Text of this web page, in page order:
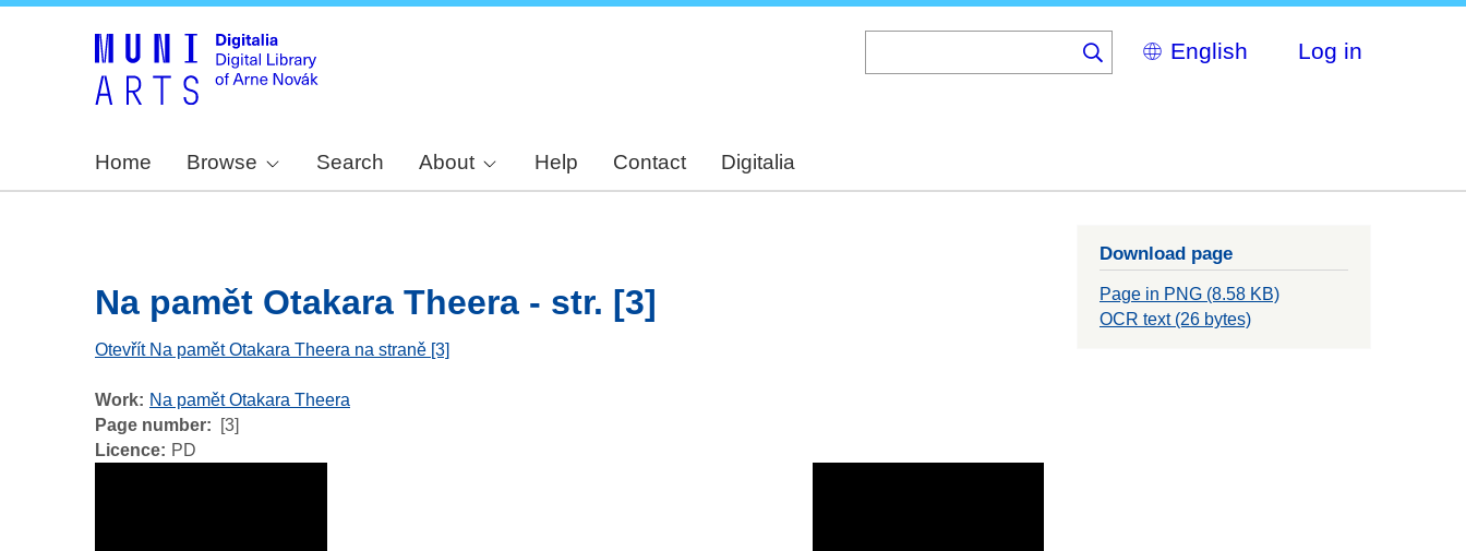
Select
your
Log in
Home Browse Search About Help Contact Digitalia
Na pamět Otakara Theera - str. [3]
Otevřít Na pamět Otakara Theera na straně [3]
Work
Na pamět Otakara Theera
Page number
[3]
Licence
PD
Download page
Page in PNG (8.58 KB)
OCR text (26 bytes)